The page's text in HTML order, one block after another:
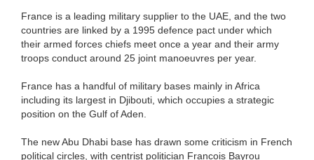
France is a leading military supplier to the UAE, and the two
countries are linked by a 1995 defence pact under which
their armed forces chiefs meet once a year and their army
troops conduct around 25 joint manoeuvres per year.
France has a handful of military bases mainly in Africa
including its largest in Djibouti, which occupies a strategic
position on the Gulf of Aden.
The new Abu Dhabi base has drawn some criticism in French
political circles, with centrist politician Francois Bayrou